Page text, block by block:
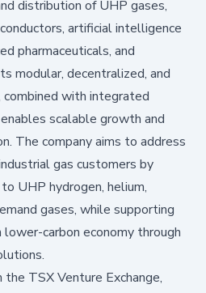
distribution of UHP gases,
artificial intelligence
pharmaceuticals, and
modular, decentralized, and
combined with integrated
scalable growth and
The company aims to address
gas customers by
UHP hydrogen, helium,
gases, while supporting
carbon economy through
TSX Venture Exchange,